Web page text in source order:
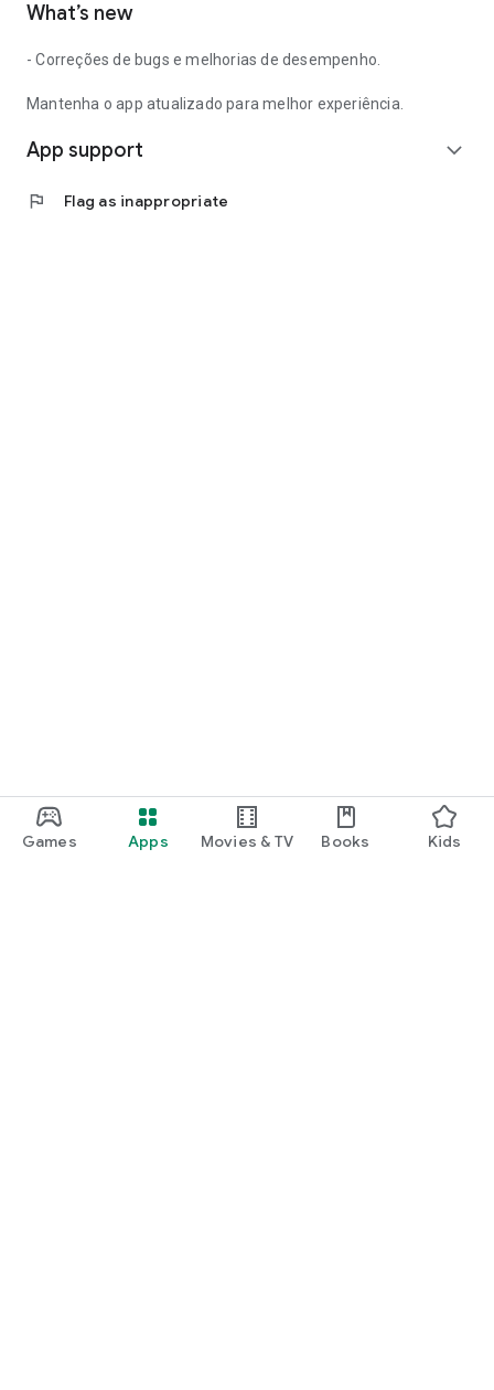
Games Apps Movies & TV Books Kids
What’s new
- Correções de bugs e melhorias de desempenho.
Mantenha o app atualizado para melhor experiência.
App support expand_more
flag Flag as inappropriate